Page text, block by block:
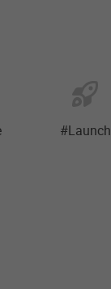
#Launch